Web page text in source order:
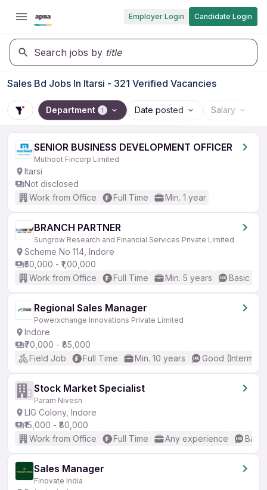
Employer Login Candidate Login
Search jobs by title
Sales Bd Jobs In Itarsi - 321 Verified Vacancies
Department 1 Date posted Salary
SENIOR BUSINESS DEVELOPMENT OFFICER
Muthoot Fincorp Limited
Itarsi
Not disclosed
Work from Office
Full Time Min. 1 year
BRANCH PARTNER
Sungrow Research and Financial Services Private Limited
Scheme No 114, Indore
₹50,000 - ₹1,00,000
Work from Office
Full Time Min. 5 years Basic
Regional Sales Manager
Powerxchange Innovations Private Limited
Indore
₹70,000 - ₹85,000
Field Job
Full Time Min. 10 years Good
Stock Market Specialist
Param Nivesh
LIG Colony, Indore
₹15,000 - ₹80,000
Work from Office
Full Time Any experience
Sales Manager
Finovate India